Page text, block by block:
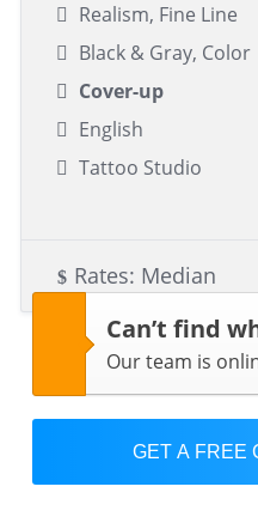
Realism, Fine Line
Black & Gray, Color
Cover-up
English
Tattoo Studio
Rates: Median
Can’t find
Our team is
GET A FREE